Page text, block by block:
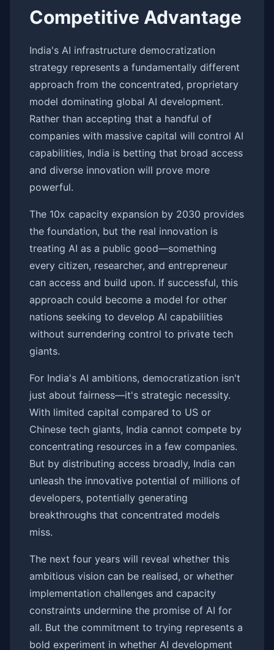
Competitive Advantage
India's AI infrastructure democratization
strategy represents a fundamentally different
approach from the concentrated, proprietary
model dominating global AI development.
Rather than accepting that a handful of
companies with massive capital will control AI
capabilities, India is betting that broad access
and diverse innovation will prove more
powerful.
The 10x capacity expansion by 2030 provides
the foundation, but the real innovation is
treating AI as a public good—something
every citizen, researcher, and entrepreneur
can access and build upon. If successful, this
approach could become a model for other
nations seeking to develop AI capabilities
without surrendering control to private tech
giants.
For India's AI ambitions, democratization isn't
just about fairness—it's strategic necessity.
With limited capital compared to US or
Chinese tech giants, India cannot compete by
concentrating resources in a few companies.
But by distributing access broadly, India can
unleash the innovative potential of millions of
developers, potentially generating
breakthroughs that concentrated models
miss.
The next four years will reveal whether this
ambitious vision can be realised, or whether
implementation challenges and capacity
constraints undermine the promise of AI for
all. But the commitment to trying represents a
bold experiment in whether AI development